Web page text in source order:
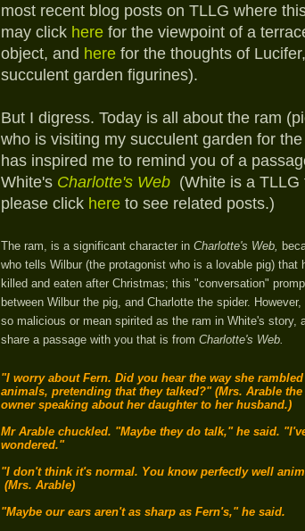
most recent blog posts on TLLG where
may click here for the viewpoint of a
object, and here for the thoughts of
succulent garden figurines).
But I digress. Today is all about the ram
who is visiting my succulent garden for
has inspired me to remind you of a
White's Charlotte's Web (White is a TLLG
please click here to see related posts.)
The ram, is a significant character in Charlotte's Web,
who tells Wilbur (the protagonist who is a lovable pig) that
killed and eaten after Christmas; this "conversation"
between Wilbur the pig, and Charlotte the spider.
so malicious or mean spirited as the ram in White's story,
share a passage with you that is from Charlotte's Web.
"I worry about Fern. Did you hear the way she
animals, pretending that they talked?" (Mrs. Arable
owner speaking about her daughter to her husband.)
Mr Arable chuckled. "Maybe they do talk," he said.
wondered."
"I don't think it's normal. You know perfectly well
(Mrs. Arable)
"Maybe our ears aren't as sharp as Fern's," he said.